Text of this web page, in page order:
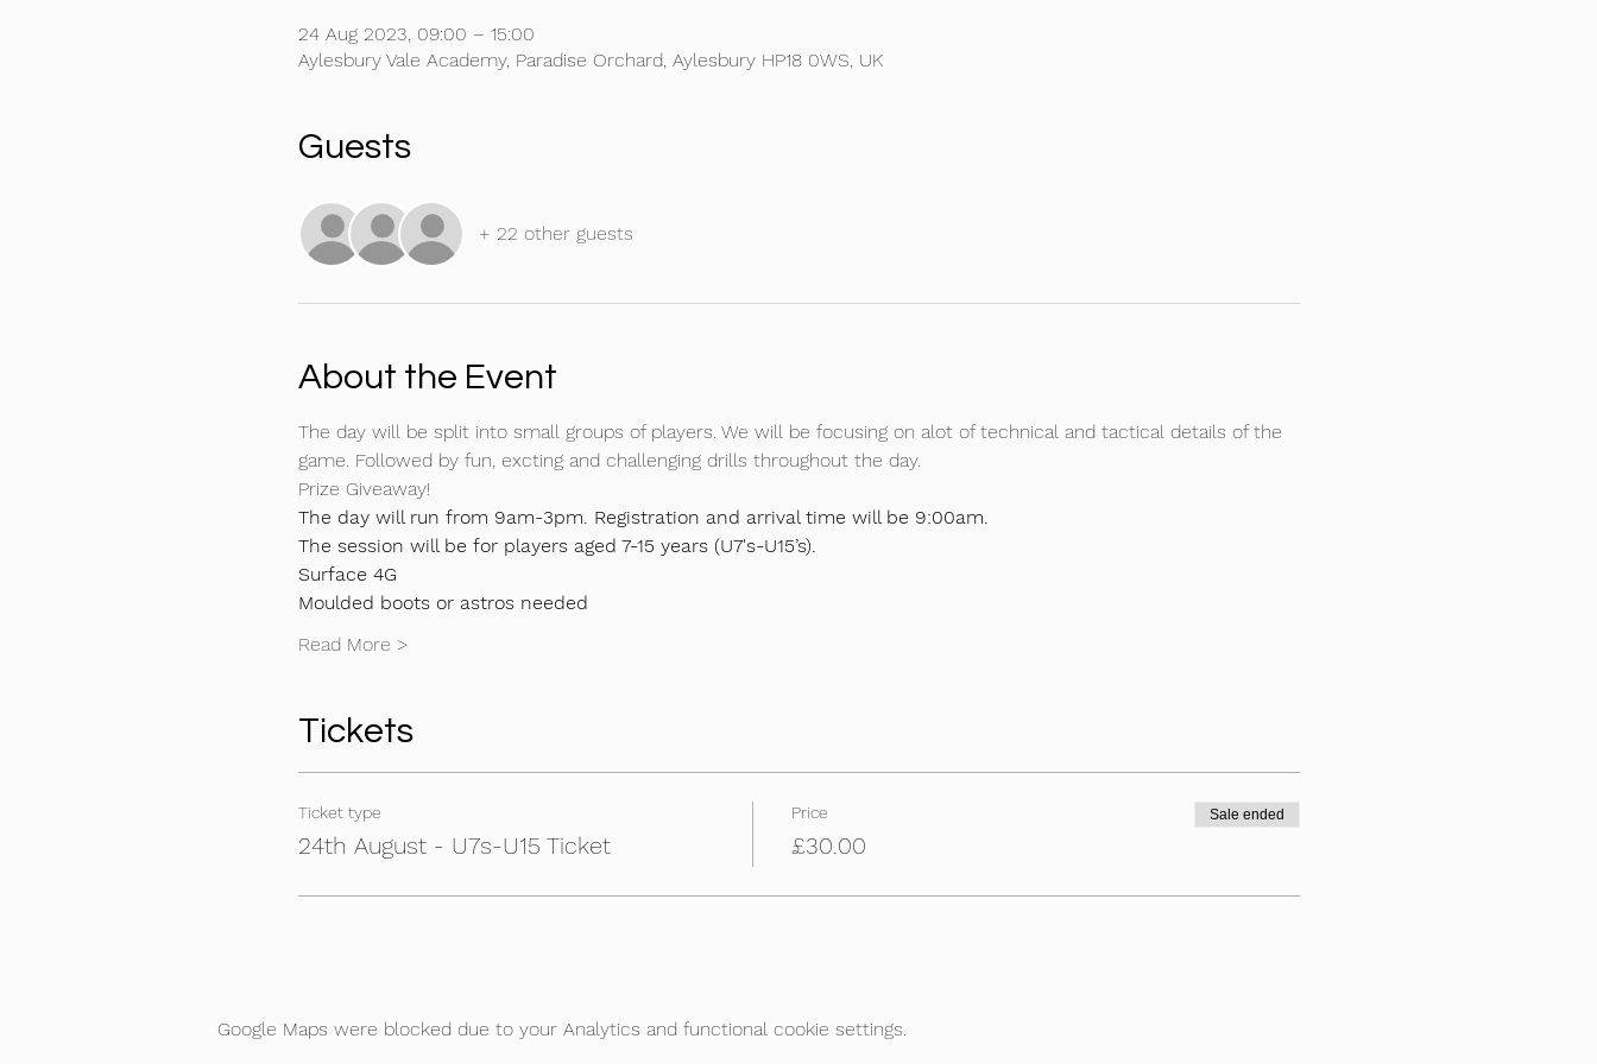
24 Aug 2023, 09:00 – 15:00
Aylesbury Vale Academy, Paradise Orchard, Aylesbury HP18 0WS, UK
Guests
+ 22 other guests
About the Event
The day will be split into small groups of players. We will be focusing on alot of technical and tactical details of the
game. Followed by fun, excting and challenging drills throughout the day.
Prize Giveaway!
The day will run from 9am-3pm. Registration and arrival time will be 9:00am.
The session will be for players aged 7-15 years (U7's-U15’s).
Surface 4G
Moulded boots or astros needed
Read More >
Tickets
Ticket type
24th August - U7s-U15 Ticket
Price
£30.00
Sale ended
Google Maps were blocked due to your Analytics and functional cookie settings.